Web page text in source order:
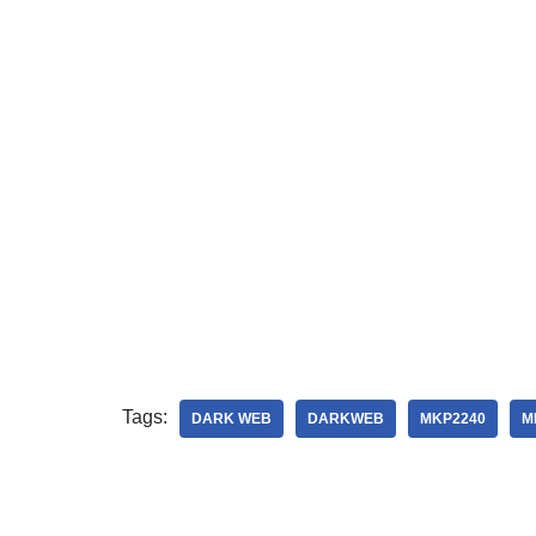
Tags: DARK WEB DARKWEB MKP2240